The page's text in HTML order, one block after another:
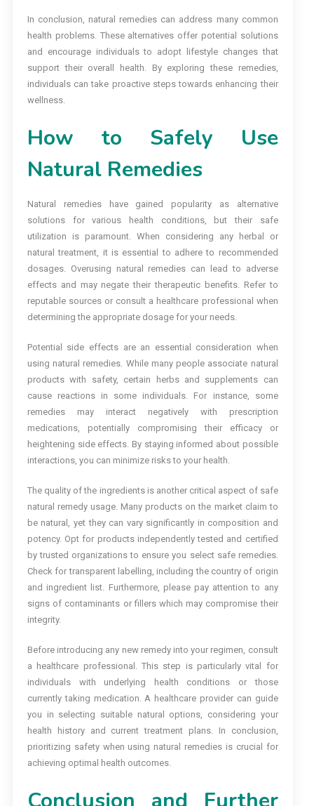
In conclusion, natural remedies can address many common
health problems. These alternatives offer potential solutions
and encourage individuals to adopt lifestyle changes that
support their overall health. By exploring these remedies,
individuals can take proactive steps towards enhancing their
wellness.
How to Safely Use
Natural Remedies
Natural remedies have gained popularity as alternative
solutions for various health conditions, but their safe
utilization is paramount. When considering any herbal or
natural treatment, it is essential to adhere to recommended
dosages. Overusing natural remedies can lead to adverse
effects and may negate their therapeutic benefits. Refer to
reputable sources or consult a healthcare professional when
determining the appropriate dosage for your needs.
Potential side effects are an essential consideration when
using natural remedies. While many people associate natural
products with safety, certain herbs and supplements can
cause reactions in some individuals. For instance, some
remedies may interact negatively with prescription
medications, potentially compromising their efficacy or
heightening side effects. By staying informed about possible
interactions, you can minimize risks to your health.
The quality of the ingredients is another critical aspect of safe
natural remedy usage. Many products on the market claim to
be natural, yet they can vary significantly in composition and
potency. Opt for products independently tested and certified
by trusted organizations to ensure you select safe remedies.
Check for transparent labelling, including the country of origin
and ingredient list. Furthermore, please pay attention to any
signs of contaminants or fillers which may compromise their
integrity.
Before introducing any new remedy into your regimen, consult
a healthcare professional. This step is particularly vital for
individuals with underlying health conditions or those
currently taking medication. A healthcare provider can guide
you in selecting suitable natural options, considering your
health history and current treatment plans. In conclusion,
prioritizing safety when using natural remedies is crucial for
achieving optimal health outcomes.